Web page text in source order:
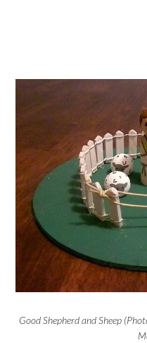
Good Shepherd and Sheep